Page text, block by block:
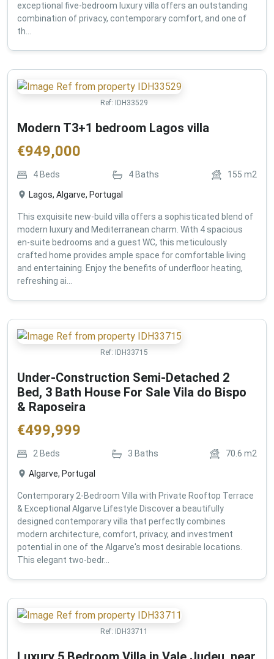
exceptional five-bedroom luxury villa offers an outstanding
combination of privacy, contemporary comfort, and one of
th...
Ref: IDH33529
Modern T3+1 bedroom Lagos villa
€949,000
4 Beds 4 Baths 155 m2
Lagos, Algarve, Portugal
This exquisite new-build villa offers a sophisticated blend of
modern luxury and Mediterranean charm. With 4 spacious
en-suite bedrooms and a guest WC, this meticulously
crafted home provides ample space for comfortable living
and entertaining. Enjoy the benefits of underfloor heating,
refreshing ai...
Ref: IDH33715
Under-Construction Semi-Detached 2
Bed, 3 Bath House For Sale Vila do Bispo
& Raposeira
€499,999
2 Beds 3 Baths 70.6 m2
Algarve, Portugal
Contemporary 2-Bedroom Villa with Private Rooftop Terrace
& Exceptional Algarve Lifestyle Discover a beautifully
designed contemporary villa that perfectly combines
modern architecture, comfort, privacy, and investment
potential in one of the Algarve's most desirable locations.
This elegant two-bedr...
Ref: IDH33711